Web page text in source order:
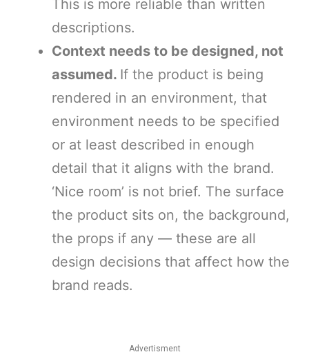
This is more reliable than written
descriptions.
Context needs to be designed, not
assumed. If the product is being
rendered in an environment, that
environment needs to be specified
or at least described in enough
detail that it aligns with the brand.
‘Nice room’ is not brief. The surface
the product sits on, the background,
the props if any — these are all
design decisions that affect how the
brand reads.
Advertisment